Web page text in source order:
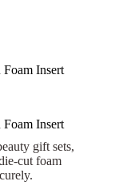
Insert
Insert
gift sets,
cut foam